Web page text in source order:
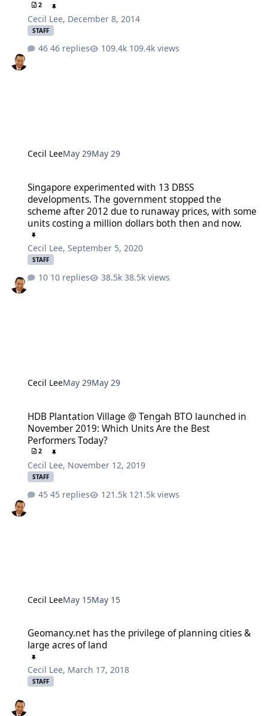
2
Cecil Lee, December 8, 2014
STAFF
46 replies 109.4k views
Cecil LeeMay 29May 29
Singapore experimented with 13 DBSS
developments. The government stopped the
scheme after 2012 due to runaway prices, with some
units costing a million dollars both then and now.
Cecil Lee,September 5, 2020
STAFF
10 replies 38.5k views
Cecil LeeMay 29May 29
HDB Plantation Village @ Tengah BTO launched in
November 2019: Which Units Are the Best
Performers Today?
2
Cecil Lee, November 12, 2019
STAFF
45 replies 121.5k views
Cecil LeeMay 15May 15
Geomancy.net has the privilege of planning cities &
large acres of land
Cecil Lee, March 17, 2018
STAFF